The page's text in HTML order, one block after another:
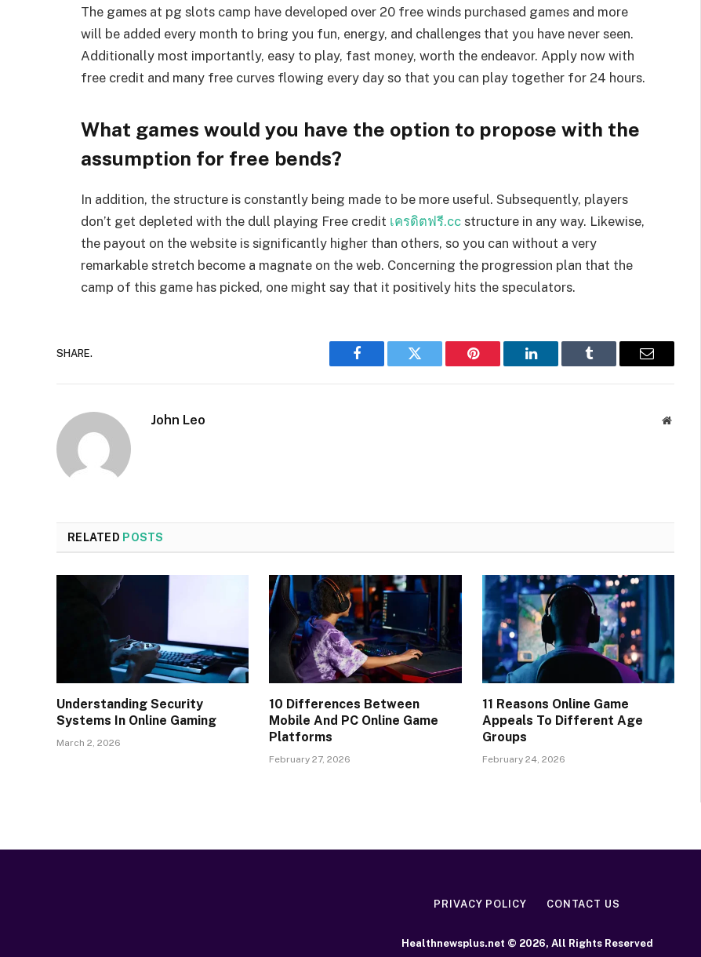
The games at pg slots camp have developed over 20 free winds purchased games and more
will be added every month to bring you fun, energy, and challenges that you have never seen.
Additionally most importantly, easy to play, fast money, worth the endeavor. Apply now with
free credit and many free curves flowing every day so that you can play together for 24 hours.
What games would you have the option to propose with the
assumption for free bends?
In addition, the structure is constantly being made to be more useful. Subsequently, players
don’t get depleted with the dull playing Free credit เครดิตฟรี.cc structure in any way. Likewise,
the payout on the website is significantly higher than others, so you can without a very
remarkable stretch become a magnate on the web. Concerning the progression plan that the
camp of this game has picked, one might say that it positively hits the speculators.
SHARE.
Facebook Twitter Pinterest LinkedIn Tumblr Email
John Leo Website
RELATED POSTS
Understanding Security
Systems In Online Gaming
March 2, 2026
10 Differences Between
Mobile And PC Online Game
Platforms
February 27, 2026
11 Reasons Online Game
Appeals To Different Age
Groups
February 24, 2026
PRIVACY POLICY CONTACT US
Healthnewsplus.net © 2026, All Rights Reserved